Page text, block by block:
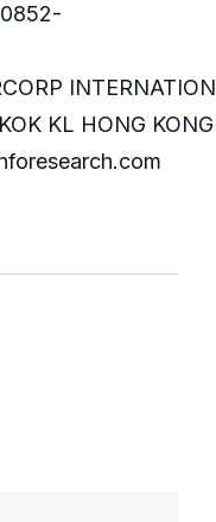
KL HONG KONG